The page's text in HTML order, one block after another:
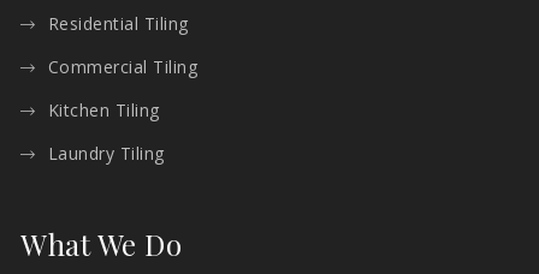
Residential Tiling
Commercial Tiling
Kitchen Tiling
Laundry Tiling
What We Do